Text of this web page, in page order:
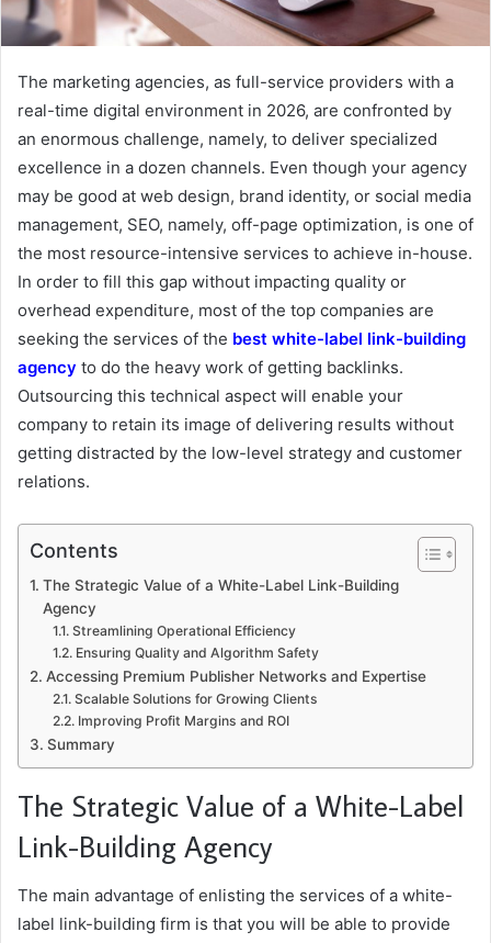
The marketing agencies, as full-service providers with a
real-time digital environment in 2026, are confronted by
an enormous challenge, namely, to deliver specialized
excellence in a dozen channels. Even though your agency
may be good at web design, brand identity, or social media
management, SEO, namely, off-page optimization, is one of
the most resource-intensive services to achieve in-house.
In order to fill this gap without impacting quality or
overhead expenditure, most of the top companies are
seeking the services of the best white-label link-building
agency to do the heavy work of getting backlinks.
Outsourcing this technical aspect will enable your
company to retain its image of delivering results without
getting distracted by the low-level strategy and customer
relations.
Contents
The Strategic Value of a White-Label Link-Building
Agency
Streamlining Operational Efficiency
Ensuring Quality and Algorithm Safety
Accessing Premium Publisher Networks and Expertise
Scalable Solutions for Growing Clients
Improving Profit Margins and ROI
Summary
The Strategic Value of a White-Label
Link-Building Agency
The main advantage of enlisting the services of a white-
label link-building firm is that you will be able to provide